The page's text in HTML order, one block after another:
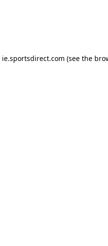
ie.sportsdirect.com (see the